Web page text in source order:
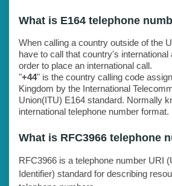
What is E164 telephone
When calling a country outside of the
have to call that country's
order to place an international call.
"+44" is the country calling code
Kingdom by the International
Union(ITU) E164 standard. Normally
international telephone number format.
What is RFC3966 telephone
RFC3966 is a telephone number URI
Identifier) standard for describing